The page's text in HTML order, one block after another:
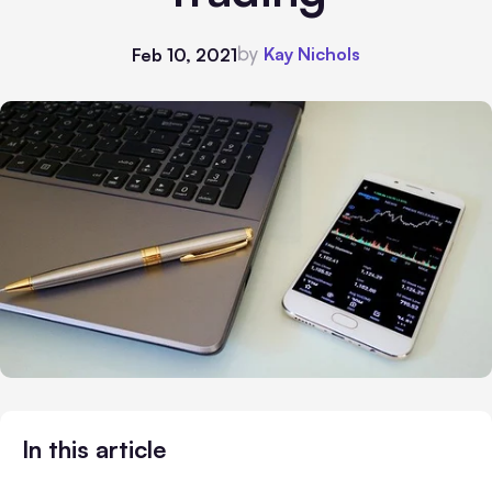
Feb 10, 2021by Kay Nichols
In this article